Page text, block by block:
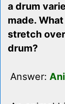
a drum
made.
stretch
drum?
Answer: